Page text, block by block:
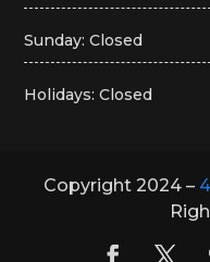
Sunday: Closed
Holidays: Closed
Copyright 2024 –